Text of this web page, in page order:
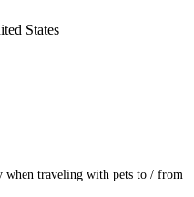
States
when traveling with pets to / from